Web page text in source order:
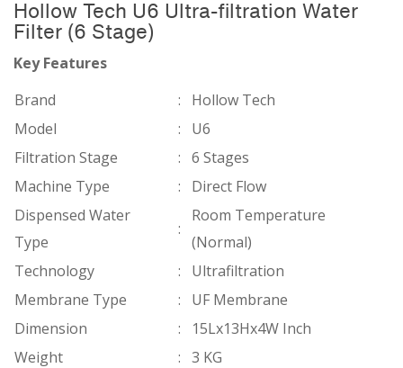
Hollow Tech U6 Ultra-filtration Water
Filter (6 Stage)
Key Features
Brand
:
Hollow Tech
Model
:
U6
Filtration Stage
: 6 Stages
Machine Type
:
Direct Flow
Dispensed Water
Type
:
Room Temperature
(Normal)
Technology
:
Ultrafiltration
Membrane Type
:
UF Membrane
Dimension
:
15Lx13Hx4W Inch
Weight
: 3 KG